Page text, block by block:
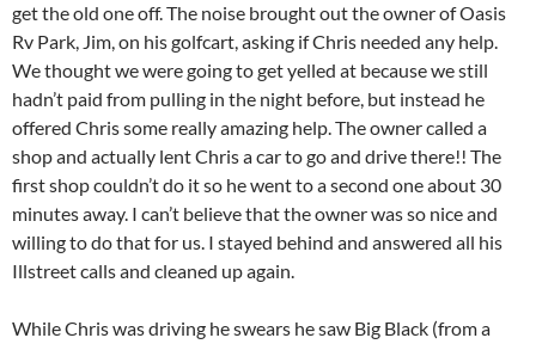
get the old one off. The noise brought out the owner of Oasis
Rv Park, Jim, on his golfcart, asking if Chris needed any help.
We thought we were going to get yelled at because we still
hadn’t paid from pulling in the night before, but instead he
offered Chris some really amazing help. The owner called a
shop and actually lent Chris a car to go and drive there!! The
first shop couldn’t do it so he went to a second one about 30
minutes away. I can’t believe that the owner was so nice and
willing to do that for us. I stayed behind and answered all his
Illstreet calls and cleaned up again.
While Chris was driving he swears he saw Big Black (from a